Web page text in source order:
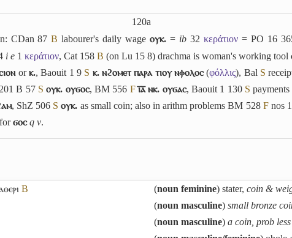
120a
CDan 87B labourer's daily wageⲟⲩⲕ. = ib 32 κεράτιον= PO 16
i e 1 κεράτιον, Cat 158 B (on Lu 15 8) drachma is woman's working tool
orⲕ., Baouit 1 9 S ⲕ. ⲛϩⲟⲙⲉⲧ ⲡⲁⲣⲁ ⲧⲓⲟⲩ ⲛⲫⲟⲗⲟⲥ(φόλλις), Bal S
B 57 S ⲟⲩⲕ. ⲟⲩϭⲟⲥ, BM 556 F ⲓ̅ⲁ̅ ⲛⲕ. ⲟⲩϭⲁⲥ, Baouit 1 130 S
, ShZ 506 S ⲟⲩⲕ. as small coin; also in arithm problems BM 528 Fnos
forϭⲟⲥ q v.
B (noun feminine) stater, coin &
(noun masculine) small bronze
(noun masculine) a coin, prob